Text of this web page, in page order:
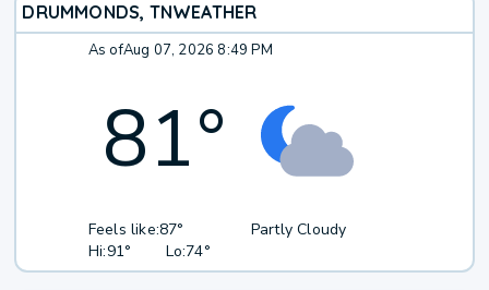
DRUMMONDS, TNWEATHER
As ofAug 07, 2026 8:49 PM
81°
Feels like:87°
Hi:91° Lo:74°
Partly Cloudy